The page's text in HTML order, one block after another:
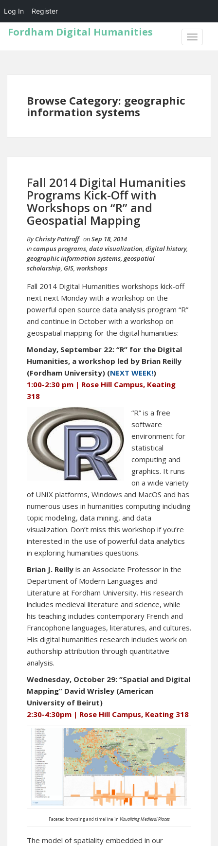
TOGGLE
Fordham Digital Humanities
Browse Category: geographic
information systems
Fall 2014 Digital Humanities
Programs Kick-Off with
Workshops on “R” and
Geospatial Mapping
ByChristy Pottroff onSep 18, 2014
incampus programs, data visualization, digital history,
geographic information systems, geospatial
scholarship, GIS, workshops
Fall 2014 Digital Humanities workshops kick-off
next next Monday with a workshop on the
powerful open source data analysis program “R”
and continue in October with a workshop on
geospatial mapping for the digital humanities:
Monday, September 22: “R” for the Digital
Humanities, a workshop led by Brian Reilly
(Fordham University) (NEXT WEEK!)
1:00-2:30 pm | Rose Hill Campus, Keating
318
“R” is a free
software
environment for
statistical
computing and
graphics. It runs
on a wide variety
of UNIX platforms, Windows and MacOS and has
numerous uses in humanities computing including
topic modeling, data mining, and data
visualization. Don’t miss this workshop if you’re
interested in the use of powerful data analytics
in exploring humanities questions.
Brian J. Reilly is an Associate Professor in the
Department of Modern Languages and
Literature at Fordham University. His research
includes medieval literature and science, while
his teaching includes contemporary French and
Francophone languages, literatures, and cultures.
His digital humanities research includes work on
authorship attribution through quantitative
analysis.
Wednesday, October 29: “Spatial and Digital
Mapping” David Wrisley (American
University of Beirut)
2:30-4:30pm | Rose Hill Campus, Keating 318
Faceted browsing and timeline in Visualizing Medieval Places
The model of spatiality embedded in our
Log In Register